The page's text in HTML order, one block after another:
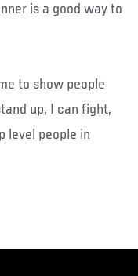
is a good way to
to show people
up, I can fight,
level people in